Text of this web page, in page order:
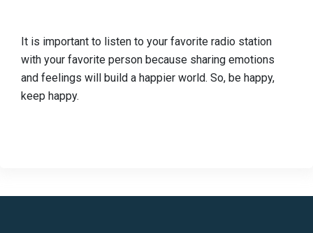
It is important to listen to your favorite radio station
with your favorite person because sharing emotions
and feelings will build a happier world. So, be happy,
keep happy.